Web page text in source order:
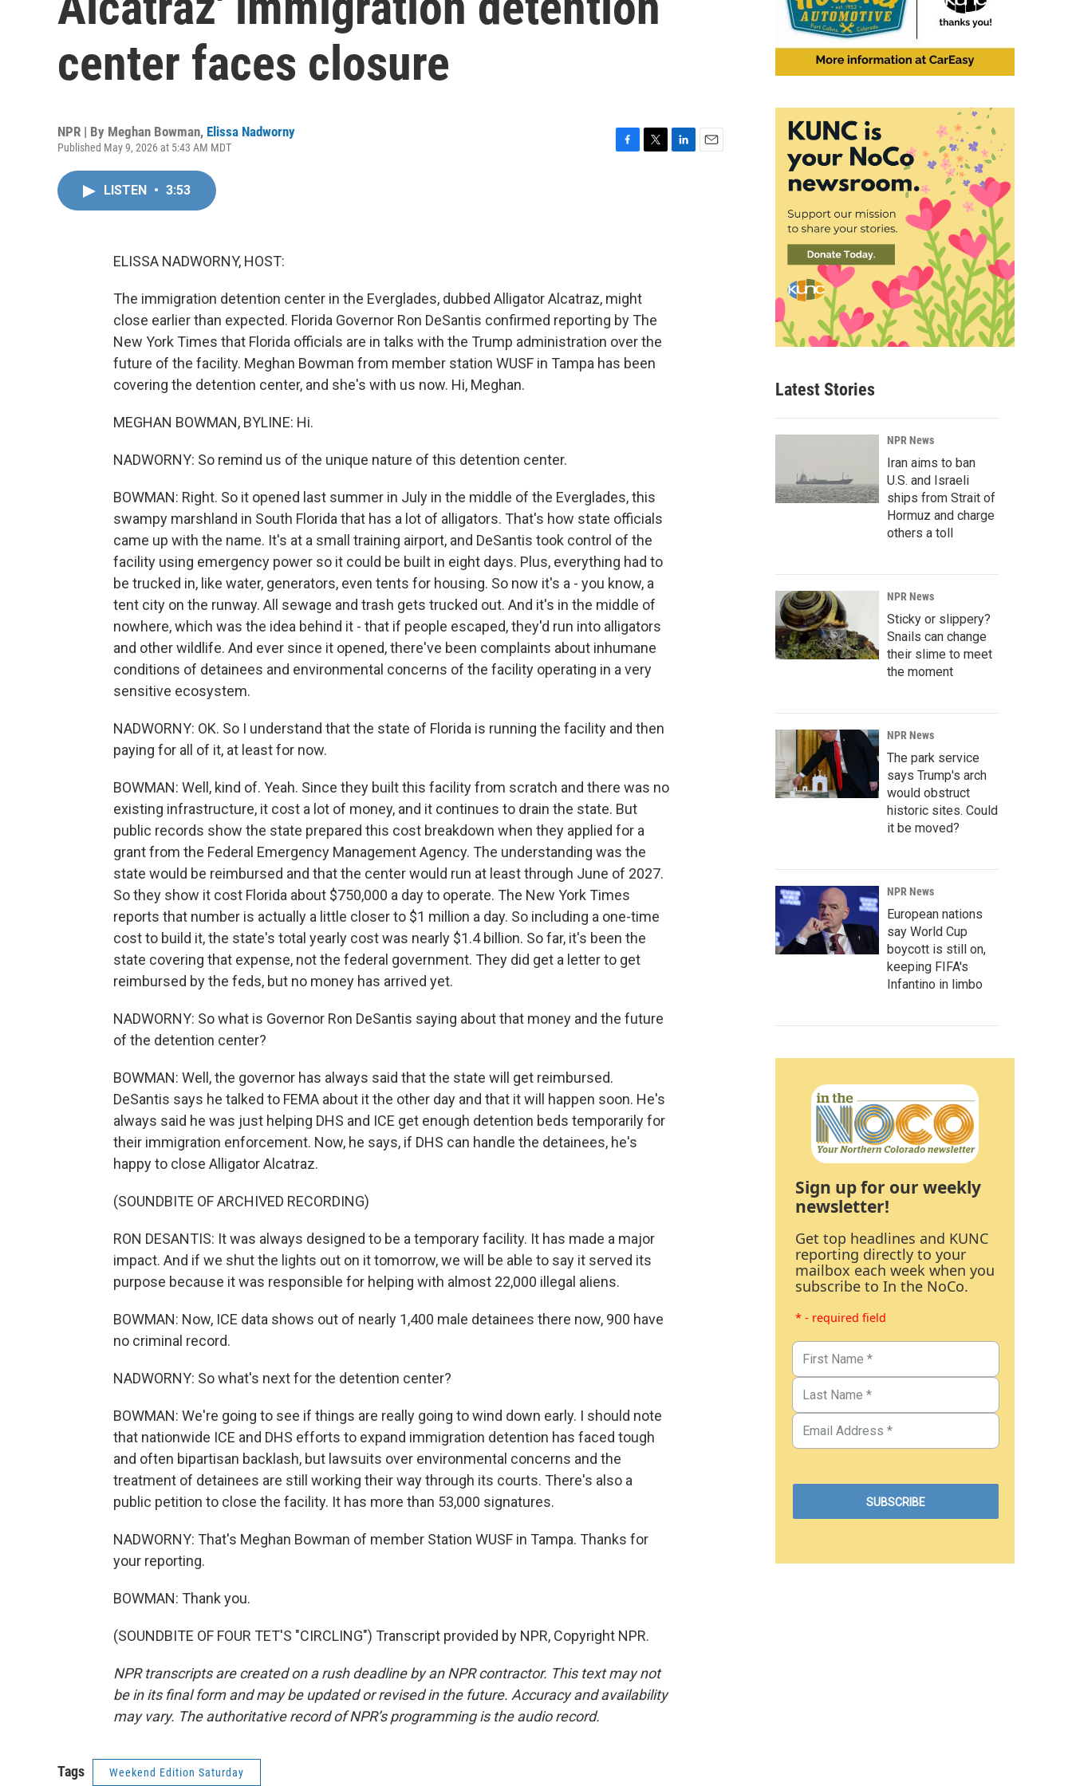
center faces closure
NPR | By Meghan Bowman, Elissa Nadworny
Published May 9, 2026 at 5:43 AM MDT
LISTEN • 3:53
ELISSA NADWORNY, HOST:
The immigration detention center in the Everglades, dubbed Alligator Alcatraz, might
close earlier than expected. Florida Governor Ron DeSantis confirmed reporting by The
New York Times that Florida officials are in talks with the Trump administration over the
future of the facility. Meghan Bowman from member station WUSF in Tampa has been
covering the detention center, and she's with us now. Hi, Meghan.
MEGHAN BOWMAN, BYLINE: Hi.
NADWORNY: So remind us of the unique nature of this detention center.
BOWMAN: Right. So it opened last summer in July in the middle of the Everglades, this
swampy marshland in South Florida that has a lot of alligators. That's how state officials
came up with the name. It's at a small training airport, and DeSantis took control of the
facility using emergency power so it could be built in eight days. Plus, everything had to
be trucked in, like water, generators, even tents for housing. So now it's a - you know, a
tent city on the runway. All sewage and trash gets trucked out. And it's in the middle of
nowhere, which was the idea behind it - that if people escaped, they'd run into alligators
and other wildlife. And ever since it opened, there've been complaints about inhumane
conditions of detainees and environmental concerns of the facility operating in a very
sensitive ecosystem.
NADWORNY: OK. So I understand that the state of Florida is running the facility and then
paying for all of it, at least for now.
BOWMAN: Well, kind of. Yeah. Since they built this facility from scratch and there was no
existing infrastructure, it cost a lot of money, and it continues to drain the state. But
public records show the state prepared this cost breakdown when they applied for a
grant from the Federal Emergency Management Agency. The understanding was the
state would be reimbursed and that the center would run at least through June of 2027.
So they show it cost Florida about $750,000 a day to operate. The New York Times
reports that number is actually a little closer to $1 million a day. So including a one-time
cost to build it, the state's total yearly cost was nearly $1.4 billion. So far, it's been the
state covering that expense, not the federal government. They did get a letter to get
reimbursed by the feds, but no money has arrived yet.
NADWORNY: So what is Governor Ron DeSantis saying about that money and the future
of the detention center?
BOWMAN: Well, the governor has always said that the state will get reimbursed.
DeSantis says he talked to FEMA about it the other day and that it will happen soon. He's
always said he was just helping DHS and ICE get enough detention beds temporarily for
their immigration enforcement. Now, he says, if DHS can handle the detainees, he's
happy to close Alligator Alcatraz.
(SOUNDBITE OF ARCHIVED RECORDING)
RON DESANTIS: It was always designed to be a temporary facility. It has made a major
impact. And if we shut the lights out on it tomorrow, we will be able to say it served its
purpose because it was responsible for helping with almost 22,000 illegal aliens.
BOWMAN: Now, ICE data shows out of nearly 1,400 male detainees there now, 900 have
no criminal record.
NADWORNY: So what's next for the detention center?
BOWMAN: We're going to see if things are really going to wind down early. I should note
that nationwide ICE and DHS efforts to expand immigration detention has faced tough
and often bipartisan backlash, but lawsuits over environmental concerns and the
treatment of detainees are still working their way through its courts. There's also a
public petition to close the facility. It has more than 53,000 signatures.
NADWORNY: That's Meghan Bowman of member Station WUSF in Tampa. Thanks for
your reporting.
BOWMAN: Thank you.
(SOUNDBITE OF FOUR TET'S "CIRCLING") Transcript provided by NPR, Copyright NPR.
NPR transcripts are created on a rush deadline by an NPR contractor. This text may not
be in its final form and may be updated or revised in the future. Accuracy and availability
may vary. The authoritative record of NPR’s programming is the audio record.
Tags Weekend Edition Saturday
Latest Stories
NPR News
Iran aims to ban
U.S. and Israeli
ships from Strait of
Hormuz and charge
others a toll
NPR News
Sticky or slippery?
Snails can change
their slime to meet
the moment
NPR News
The park service
says Trump's arch
would obstruct
historic sites. Could
it be moved?
NPR News
European nations
say World Cup
boycott is still on,
keeping FIFA's
Infantino in limbo
Sign up for our weekly
newsletter!
Get top headlines and KUNC
reporting directly to your
mailbox each week when you
subscribe to In the NoCo.
* - required field